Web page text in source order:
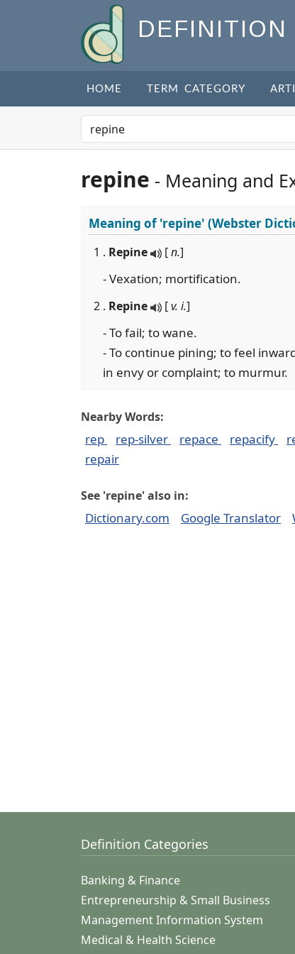
DEFINITION
HOME TERM CATEGORY
repine - Meaning and
Meaning of'repine' (Webster
1 . Repine [n.]
- Vexation; mortification.
2 . Repine [v. i.]
- To fail; to wane.
- To continue pining; to feel
in envy or complaint; to murmur.
Nearby Words:
rep rep-silver repace repacify
repair
See 'repine' also in:
Dictionary.com Google Translator
Definition Categories
Banking & Finance
Entrepreneurship & Small Business
Management Information System
Medical & Health Science